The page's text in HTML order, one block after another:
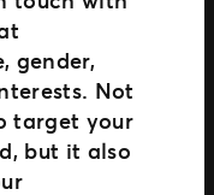
gender,
Not
target your
but it also